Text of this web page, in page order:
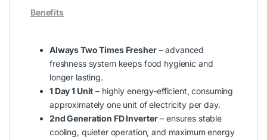
Benefits
Always Two Times Fresher– advanced
freshness system keeps food hygienic and
longer lasting.
1 Day 1 Unit – highly energy‑efficient, consuming
approximately one unit of electricity per day.
2nd Generation FD Inverter– ensures stable
cooling, quieter operation, and maximum energy